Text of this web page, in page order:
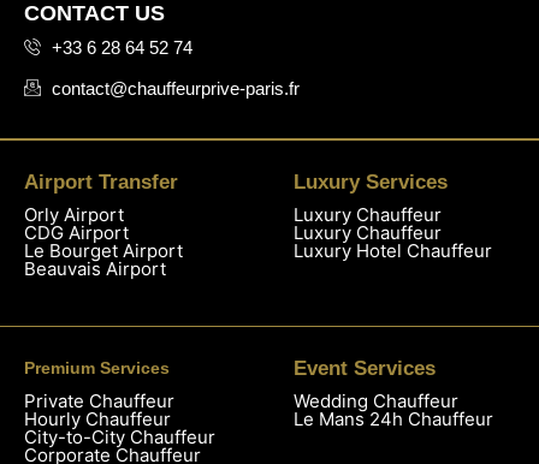
CONTACT US
+33 6 28 64 52 74
contact@chauffeurprive-paris.fr
Airport Transfer
Orly Airport
CDG Airport
Le Bourget Airport
Beauvais Airport
Luxury Services
Luxury Chauffeur
Luxury Chauffeur
Luxury Hotel Chauffeur
Premium Services
Private Chauffeur
Hourly Chauffeur
City-to-City Chauffeur
Corporate Chauffeur
Event Services
Wedding Chauffeur
Le Mans 24h Chauffeur